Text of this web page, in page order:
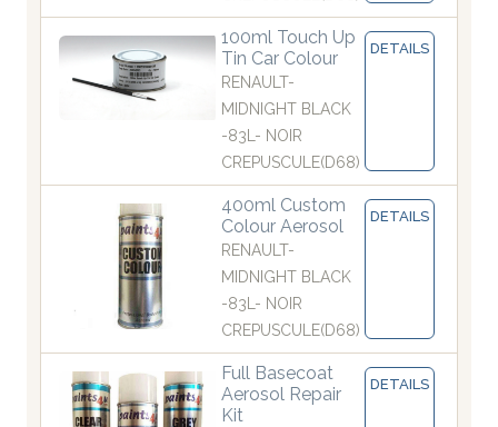
100ml Touch Up
Tin Car Colour
RENAULT-
MIDNIGHT BLACK
-83L- NOIR
CREPUSCULE(D68)
DETAILS
400ml Custom
Colour Aerosol
RENAULT-
MIDNIGHT BLACK
-83L- NOIR
CREPUSCULE(D68)
DETAILS
Full Basecoat
Aerosol Repair
Kit
DETAILS